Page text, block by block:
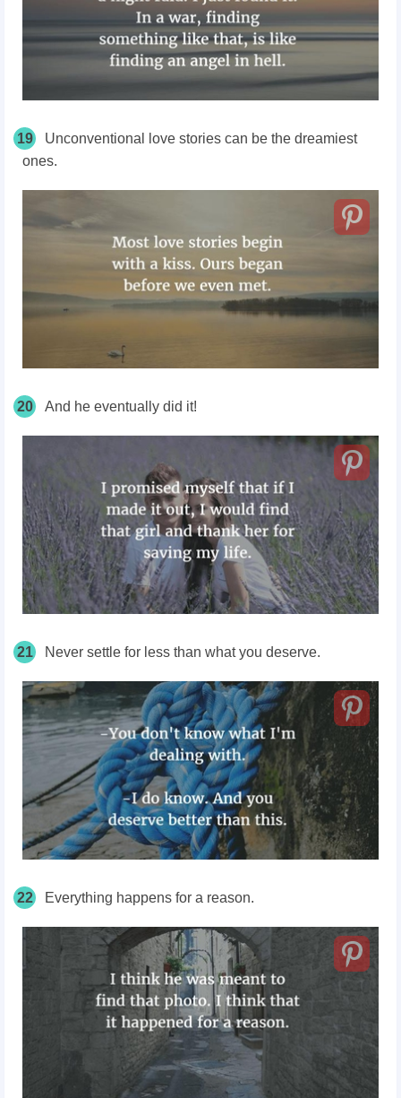
19
Unconventional love stories can be the dreamiest
ones.
20 And he eventually did it!
21 Never settle for less than what you deserve.
22 Everything happens for a reason.